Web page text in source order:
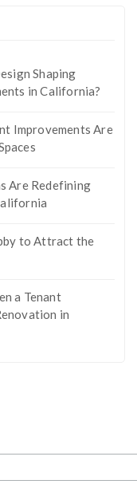
Shaping
in California?
Improvements Are
Are Redefining
to Attract the
a Tenant
in